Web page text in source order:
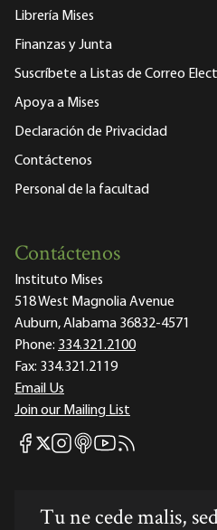
Librería Mises
Finanzas y Junta
Suscríbete a Listas de Correo
Apoya a Mises
Declaración de Privacidad
Contáctenos
Personal de la facultad
Contáctenos
Instituto Mises
518 West Magnolia Avenue
Auburn, Alabama 36832-4571
Phone: 334.321.2100
Fax: 334.321.2119
Email Us
Join our Mailing List
Mises Facebook
Mises X
Mises Instagram
Mises itunes
Mises Youtube
Mises RSS feed
Tu ne cede malis,